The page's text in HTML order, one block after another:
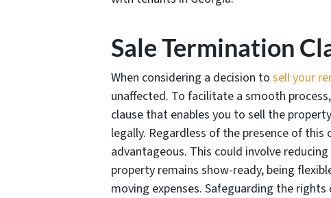
Sale Termination
When considering a decision to sell your
unaffected. To facilitate a smooth
clause that enables you to sell the
legally. Regardless of the presence of
advantageous. This could involve
property remains show-ready, being
moving expenses. Safeguarding the